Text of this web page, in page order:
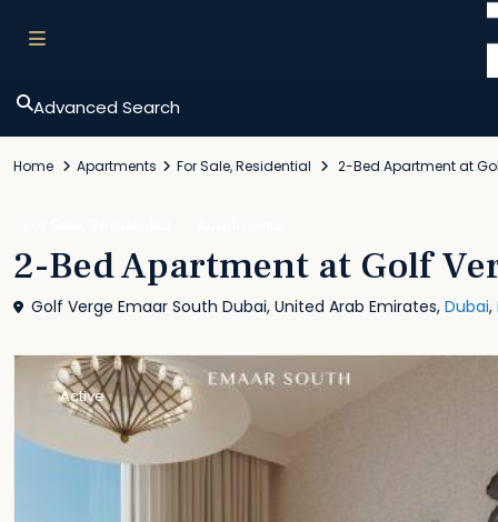
Advanced Search
Home Apartments For Sale,Residential 2-Bed Apartment at
2-Bed Apartment at Golf
Golf Verge Emaar South Dubai, United Arab Emirates, Dubai,
Active